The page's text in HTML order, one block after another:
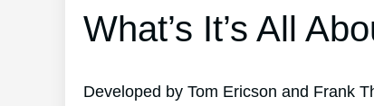
What’s It’s All
Developed by Tom Ericson and Frank